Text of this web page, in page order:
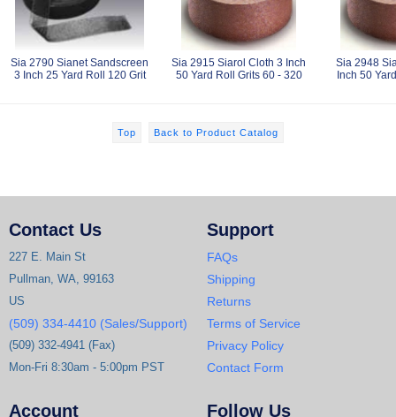
Sia 2790 Sianet Sandscreen
3 Inch 25 Yard Roll 120 Grit
Sia 2915 Siarol Cloth 3 Inch
50 Yard Roll Grits 60 - 320
Sia 2948
Inch 50
Top Back to Product Catalog
Contact Us
227 E. Main St
Pullman, WA, 99163
US
(509) 334-4410 (Sales/Support)
(509) 332-4941 (Fax)
Mon-Fri 8:30am - 5:00pm PST
Support
FAQs
Shipping
Returns
Terms of Service
Privacy Policy
Contact Form
Account Follow Us